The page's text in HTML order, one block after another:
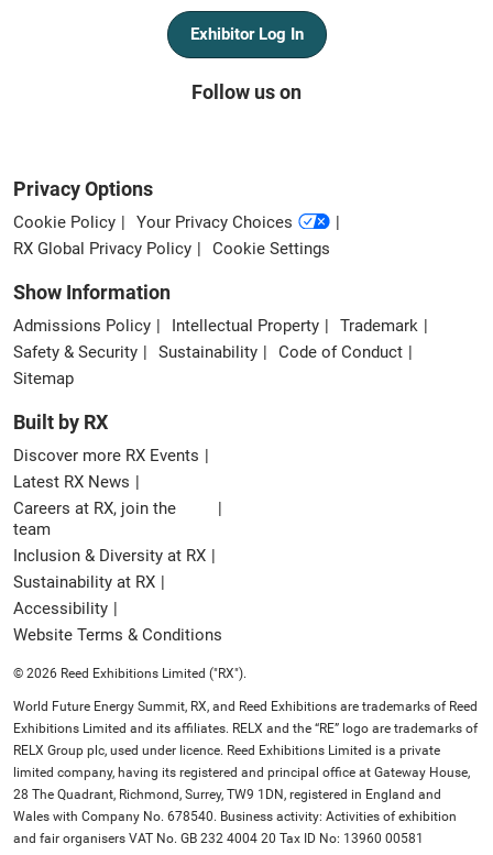
Exhibitor Log In
Follow us on
Privacy Options
Cookie Policy
Your Privacy Choices
RX Global Privacy Policy
Cookie Settings
Show Information
Admissions Policy Intellectual Property
Trademark
Safety & Security
Sustainability
Code of Conduct
Sitemap
Built by RX
Discover more RX Events
Latest RX News
Careers at RX, join the
team
Inclusion & Diversity at RX
Sustainability at RX
Accessibility
Website Terms & Conditions
© 2026 Reed Exhibitions Limited ("RX").
World Future Energy Summit, RX, and Reed Exhibitions are trademarks of Reed
Exhibitions Limited and its affiliates. RELX and the “RE” logo are trademarks of
RELX Group plc, used under licence. Reed Exhibitions Limited is a private
limited company, having its registered and principal office at Gateway House,
28 The Quadrant, Richmond, Surrey, TW9 1DN, registered in England and
Wales with Company No. 678540. Business activity: Activities of exhibition
and fair organisers VAT No. GB 232 4004 20 Tax ID No: 13960 00581